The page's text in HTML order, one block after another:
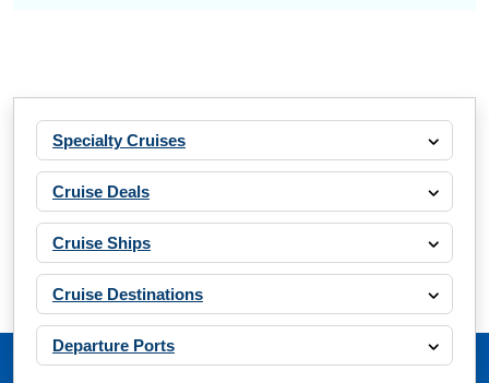
Specialty Cruises
Cruise Deals
Cruise Ships
Cruise Destinations
Departure Ports